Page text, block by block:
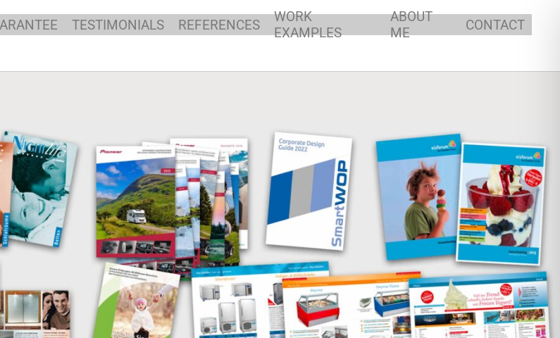
TESTIMONIALS REFERENCES
WORK
EXAMPLES
ABOUT
ME
CONTACT
GERMANY